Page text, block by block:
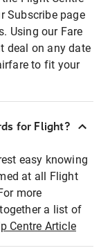
Subscribe page
Using our Fare
deal on any date
to fit your
for Flight?
easy knowing
at all Flight
more
a list of
Centre Article